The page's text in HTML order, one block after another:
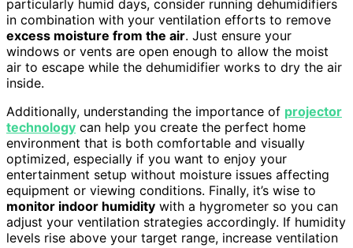
particularly humid days, consider running dehumidifiers
in combination with your ventilation efforts to remove
excess moisture from the air. Just ensure your
windows or vents are open enough to allow the moist
air to escape while the dehumidifier works to dry the air
inside.
Additionally, understanding the importance of projector
technology can help you create the perfect home
environment that is both comfortable and visually
optimized, especially if you want to enjoy your
entertainment setup without moisture issues affecting
equipment or viewing conditions. Finally, it’s wise to
monitor indoor humidity with a hygrometer so you can
adjust your ventilation strategies accordingly. If humidity
levels rise above your target range, increase ventilation